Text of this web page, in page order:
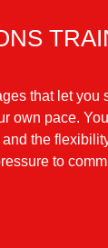
that let you
own pace.
the
to